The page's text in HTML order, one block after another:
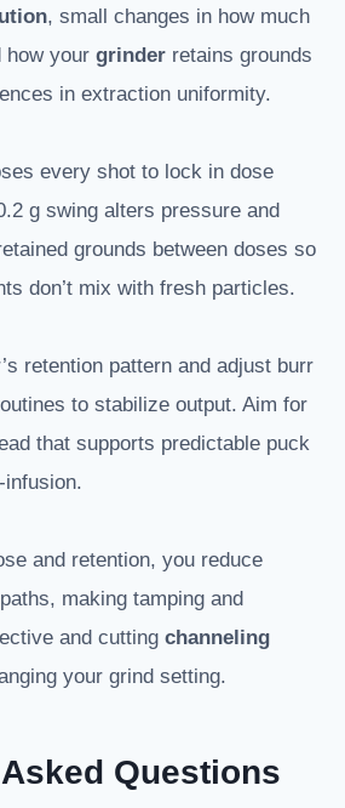
, small changes in how much
how your grinder retains grounds
in extraction uniformity.
every shot to lock in dose
g swing alters pressure and
grounds between doses so
don’t mix with fresh particles.
retention pattern and adjust burr
to stabilize output. Aim for
that supports predictable puck
infusion.
and retention, you reduce
making tamping and
and cutting channeling
your grind setting.
Questions